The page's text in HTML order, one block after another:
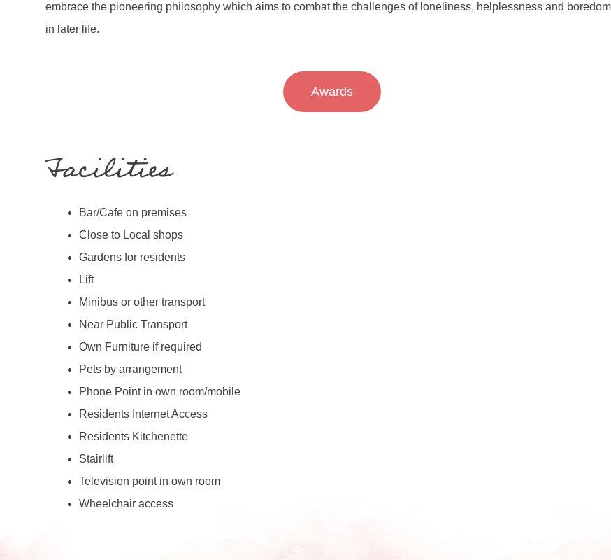
embrace the pioneering philosophy which aims to combat the challenges of loneliness, helplessness and boredom
in later life.
Awards
Facilities
Bar/Cafe on premises
Close to Local shops
Gardens for residents
Lift
Minibus or other transport
Near Public Transport
Own Furniture if required
Pets by arrangement
Phone Point in own room/mobile
Residents Internet Access
Residents Kitchenette
Stairlift
Television point in own room
Wheelchair access